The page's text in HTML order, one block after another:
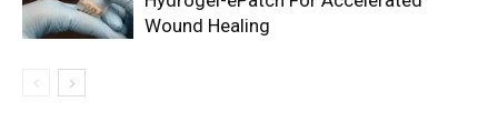
Wound Healing